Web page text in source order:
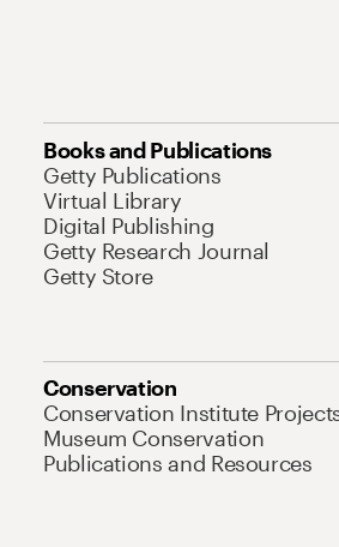
Books and Publications
Getty Publications
Virtual Library
Digital Publishing
Getty Research Journal
Getty Store
Conservation
Conservation Institute
Museum Conservation
Publications and Resources